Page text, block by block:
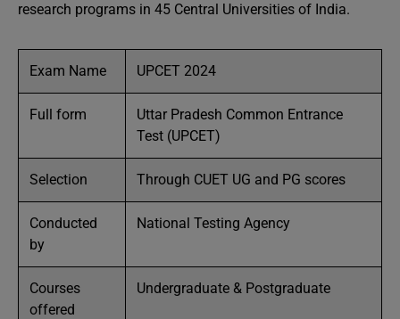
research programs in 45 Central Universities of India.
Exam Name UPCET 2024
Full form
Uttar Pradesh Common Entrance
Test (UPCET)
Selection Through CUET UG and PG scores
Conducted
by
National Testing Agency
Courses
offered
Undergraduate & Postgraduate